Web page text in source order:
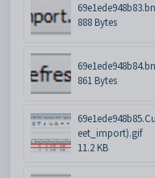
888 Bytes
861 Bytes
eet_import).gif
11.2 KB